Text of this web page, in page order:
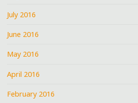
July 2016
June 2016
May 2016
April 2016
February 2016